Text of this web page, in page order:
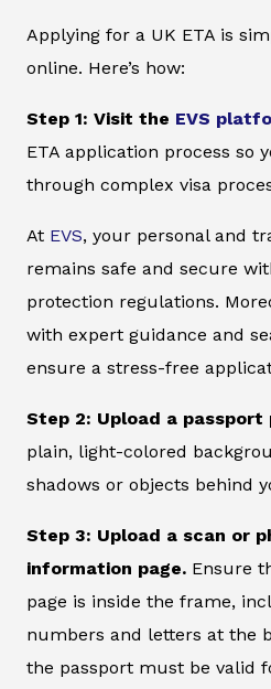
Applying for a UK ETA is
online. Here’s how:
Step 1: Visit the EVS
ETA application process so
through complex visa
At EVS, your personal and
remains safe and secure
protection regulations.
with expert guidance and
ensure a stress-free
Step 2: Upload a passport
plain, light-colored
shadows or objects behind
Step 3: Upload a scan or
information page. Ensure
page is inside the frame,
numbers and letters at the
the passport must be valid